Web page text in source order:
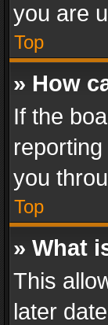
you are
Top
» How
If the
you
Top
» What
This
later